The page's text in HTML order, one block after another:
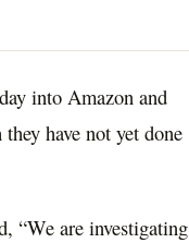
into Amazon and
have not yet done
“We are investigating